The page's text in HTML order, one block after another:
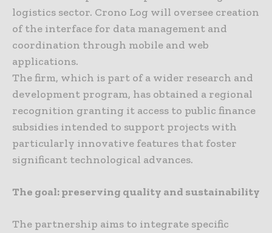
logistics sector. Crono Log will oversee creation
of the interface for data management and
coordination through mobile and web
applications.
The firm, which is part of a wider research and
development program, has obtained a regional
recognition granting it access to public finance
subsidies intended to support projects with
particularly innovative features that foster
significant technological advances.
The goal: preserving quality and sustainability
The partnership aims to integrate specific